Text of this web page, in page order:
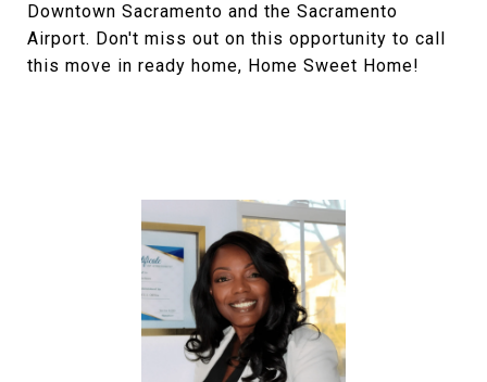
Downtown Sacramento and the Sacramento
Airport. Don't miss out on this opportunity to call
this move in ready home, Home Sweet Home!